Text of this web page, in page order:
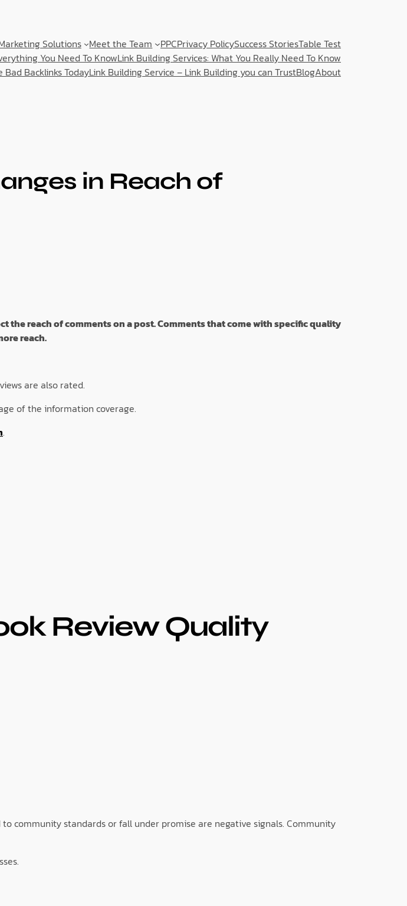
Solutions Meet the Team PPCPrivacy PolicySuccess StoriesTable Test
You Need To KnowLink Building Services: What You Really Need To Know
Bad Backlinks TodayLink Building Service – Link Building you can TrustBlogAbout
in Reach of
reach of comments on a post. Comments that come with specific quality
reach.
are also rated.
of the information coverage.
.
Review Quality
community standards or fall under promise are negative signals. Community